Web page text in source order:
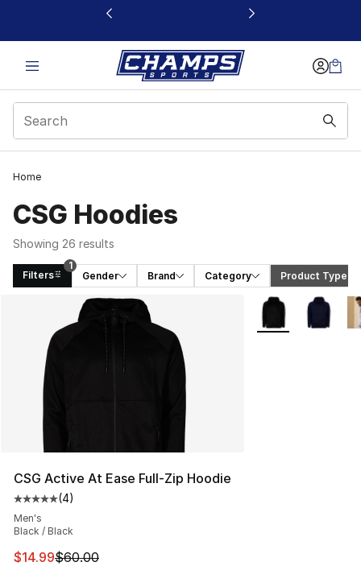
This link will open in a new window
Home
CSG Hoodies
Showing 26 results
Filters
1
Gender
Brand Category Product Type
Search Results
CSG Active At Ease Full-Zip Hoodie
Average customer rating - [5 out of 5 stars], 4 reviews
(4)
Men's
Black / Black
This item is on sale. Price dropped from $60.00 to
$14.99$60.00
More Colors